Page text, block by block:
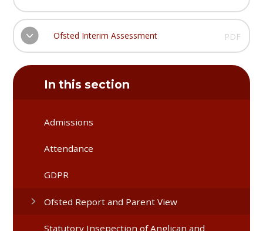
Ofsted Interim Assessment PDF
In this section
Admissions
Attendance
GDPR
Ofsted Report and Parent View
Statutory Insepection of Anglican and